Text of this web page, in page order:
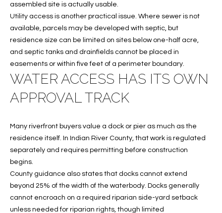
E
R
T
Y
D
E
O
S
assembled site is actually usable.
Utility access is another practical issue. Where sewer is not
available, parcels may be developed with septic, but
residence size can be limited on sites below one-half acre,
and septic tanks and drainfields cannot be placed in
easements or within five feet of a perimeter boundary.
WATER ACCESS HAS ITS OWN
APPROVAL TRACK
Many riverfront buyers value a dock or pier as much as the
residence itself. In Indian River County, that work is regulated
separately and requires permitting before construction
begins.
County guidance also states that docks cannot extend
beyond 25% of the width of the waterbody. Docks generally
cannot encroach on a required riparian side-yard setback
unless needed for riparian rights, though limited
0
0
V
e
r
B
e
a